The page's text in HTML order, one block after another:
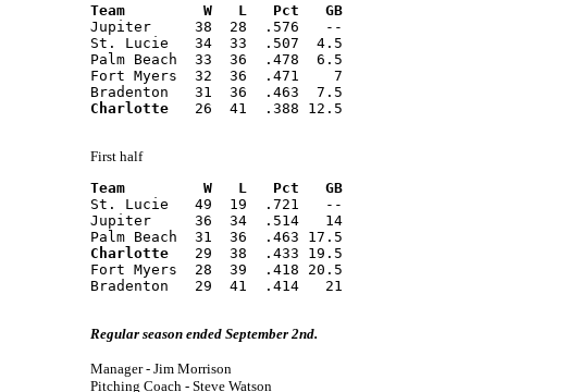
Team         W   L   Pct   GB
Jupiter     38  28  .576   --
St. Lucie   34  33  .507  4.5
Palm Beach  33  36  .478  6.5
Fort Myers  32  36  .471    7
Bradenton   31  36  .463  7.5
Charlotte
   26  41  .388 12.5
First half
Team         W   L   Pct   GB
St. Lucie   49  19  .721   --
Jupiter     36  34  .514   14
Palm Beach  31  36  .463 17.5
Charlotte
   29  38  .433 19.5
Fort Myers  28  39  .418 20.5
Bradenton   29  41  .414   21
Regular season ended September 2nd.
Manager - Jim Morrison
Pitching Coach - Steve Watson